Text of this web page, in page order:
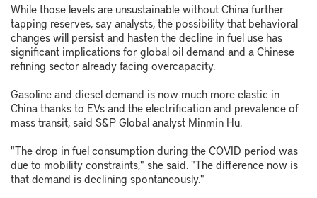
While those levels are unsustainable without China further
tapping reserves, say analysts, the possibility that behavioral
changes will persist and hasten the decline in fuel use has
significant implications for global oil demand and a Chinese
refining sector already facing overcapacity.
Gasoline and diesel demand is now much more elastic in
China thanks to EVs and the electrification and prevalence of
mass transit, said S&P Global analyst Minmin Hu.
"The drop in fuel consumption during the COVID period was
due to mobility constraints," she said. "The difference now is
that demand is declining spontaneously."